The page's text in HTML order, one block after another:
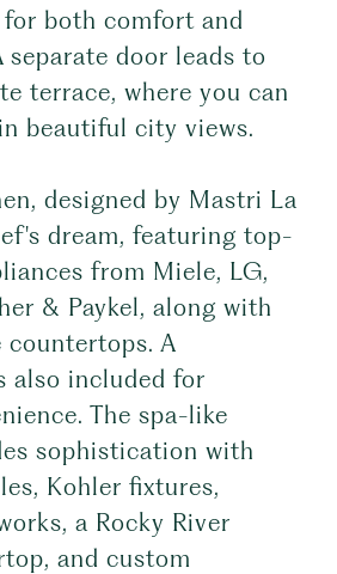
both comfort and
door leads to
terrace, where you can
beautiful city views.
designed by Mastri La
dream, featuring top-
from Miele, LG,
& Paykel, along with
countertops. A
also included for
The spa-like
sophistication with
Kohler fixtures,
a Rocky River
and custom